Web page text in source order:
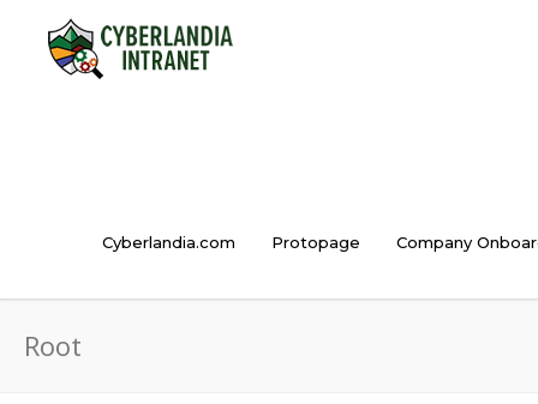
Cyberlandia.com Protopage Company
Root